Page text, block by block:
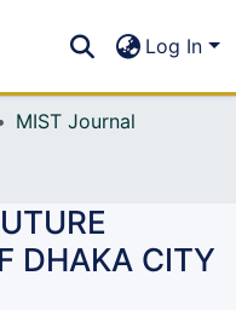
All of DSpace
Log In
MIST Journal
DHAKA CITY